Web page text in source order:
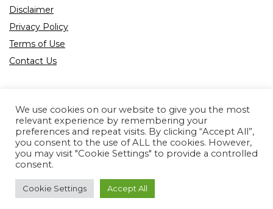
Disclaimer
Privacy Policy
Terms of Use
Contact Us
Product tags
Copyright © 2022 All rights reserved.
We use cookies on our website to give you the most
relevant experience by remembering your
preferences and repeat visits. By clicking “Accept All”,
you consent to the use of ALL the cookies. However,
you may visit "Cookie Settings" to provide a controlled
consent.
Cookie Settings Accept All